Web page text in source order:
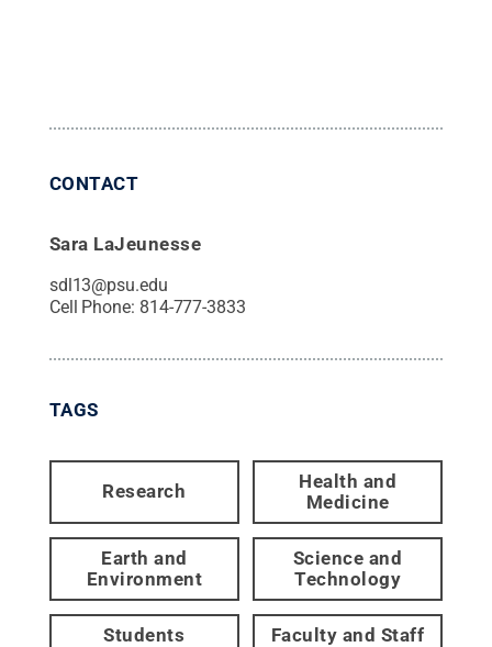
CONTACT
Sara LaJeunesse
sdl13@psu.edu
Cell Phone: 814-777-3833
TAGS
Research
Health and
Medicine
Earth and
Environment
Science and
Technology
Students Faculty and Staff